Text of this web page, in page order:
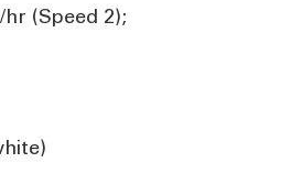
hr (Speed 2);